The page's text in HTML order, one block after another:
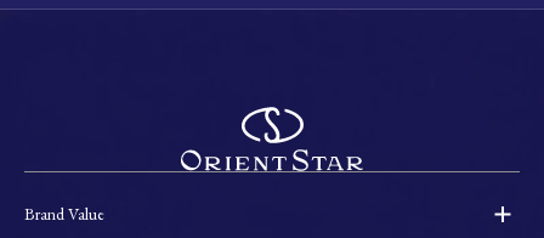
Brand Value